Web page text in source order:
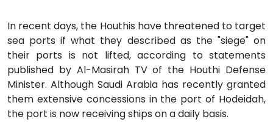
In recent days, the Houthis have threatened to target
sea ports if what they described as the "siege" on
their ports is not lifted, according to statements
published by Al-Masirah TV of the Houthi Defense
Minister. Although Saudi Arabia has recently granted
them extensive concessions in the port of Hodeidah,
the port is now receiving ships on a daily basis.